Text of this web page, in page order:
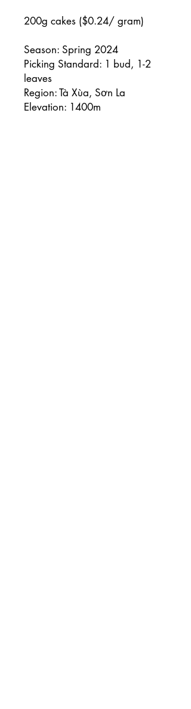
200g cakes ($0.24/ gram)
Season: Spring 2024
Picking Standard: 1 bud, 1-2
leaves
Region: Tà Xùa, Sơn La
Elevation: 1400m